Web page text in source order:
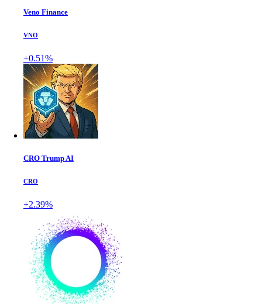
Veno Finance
VNO
+0.51%
CRO Trump AI
CRO
+2.39%